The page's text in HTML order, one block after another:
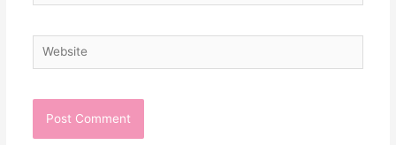
Website